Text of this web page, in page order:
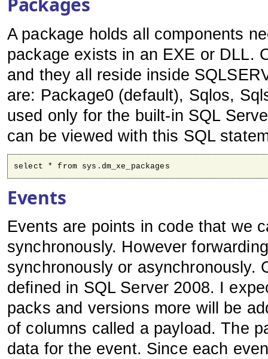
A package holds all components
package exists in an EXE or DLL.
and they all reside inside
are: Package0 (default), Sqlos,
used only for the built-in SQL
can be viewed with this SQL
select * from sys.dm_xe_packages
Events
Events are points in code that we
synchronously. However
synchronously or asynchronously.
defined in SQL Server 2008. I
packs and versions more will be
of columns called a payload. The
data for the event. Since each